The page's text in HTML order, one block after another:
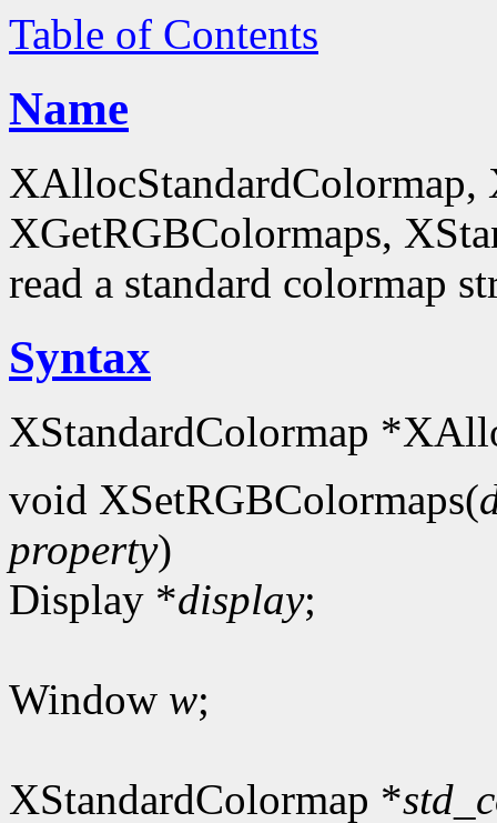
Table of Contents
Name
XAllocStandardColormap,
XGetRGBColormaps,
read a standard colormap
Syntax
XStandardColormap
void XSetRGBColormaps(
property)
Display *display;
Window w;
XStandardColormap *